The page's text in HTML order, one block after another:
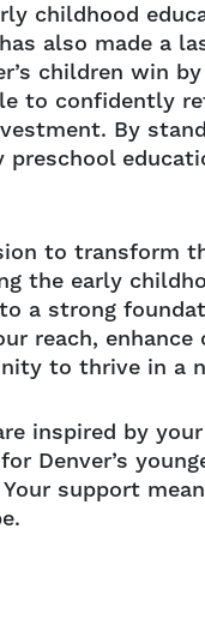
childhood
also made a
children win
to confidently
By
to transform
the early
a strong
reach,
to thrive in a
inspired by
Denver’s
support